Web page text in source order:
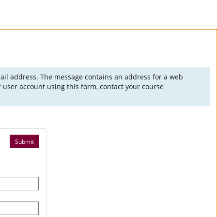
address. The message contains an address for a web
account using this form, contact your course
Submit